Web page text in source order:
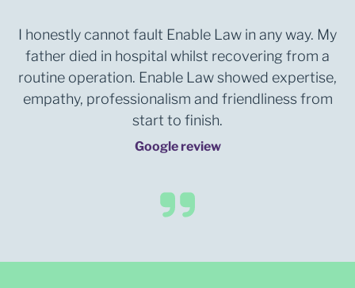
I honestly cannot fault Enable Law in any way. My
father died in hospital whilst recovering from a
routine operation. Enable Law showed expertise,
empathy, professionalism and friendliness from
start to finish.
Google review